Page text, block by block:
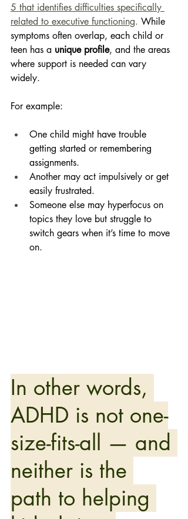
5 that identifies difficulties specifically
related to executive functioning. While
symptoms often overlap, each child or
teen has a unique profile, and the areas
where support is needed can vary
widely.
For example:
One child might have trouble
getting started or remembering
assignments.
Another may act impulsively or get
easily frustrated.
Someone else may hyperfocus on
topics they love but struggle to
switch gears when it’s time to move
on.
In other words,
ADHD is not one-
size-fits-all — and
neither is the
path to helping